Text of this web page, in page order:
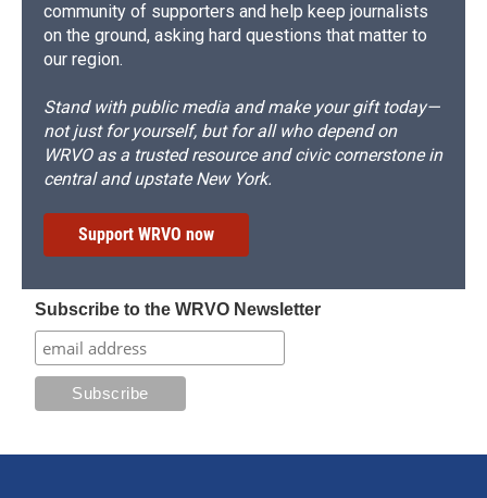
community of supporters and help keep journalists
on the ground, asking hard questions that matter to
our region.
Stand with public media and make your gift today—
not just for yourself, but for all who depend on
WRVO as a trusted resource and civic cornerstone in
central and upstate New York.
Support WRVO now
Subscribe to the WRVO Newsletter